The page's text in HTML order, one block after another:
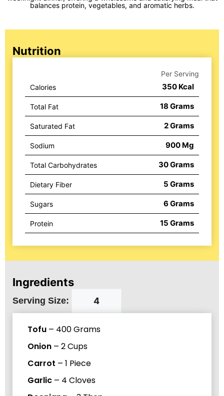
balances protein, vegetables, and aromatic herbs.
Ingredients
Serving Size:
Tofu – 400Grams
Onion – 2Cups
Carrot – 1 Piece
Garlic – 4 Cloves
Nutrition
Per Serving
350 Kcal
Calories
18 Grams
Total Fat
2Grams
Saturated Fat
900 Mg
Sodium
30Grams
Total Carbohydrates
5 Grams
Dietary Fiber
6 Grams
Sugars
15 Grams
Protein